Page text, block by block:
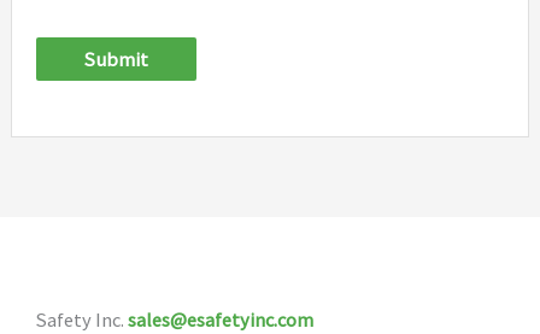
Submit
Safety Inc. sales@esafetyinc.com